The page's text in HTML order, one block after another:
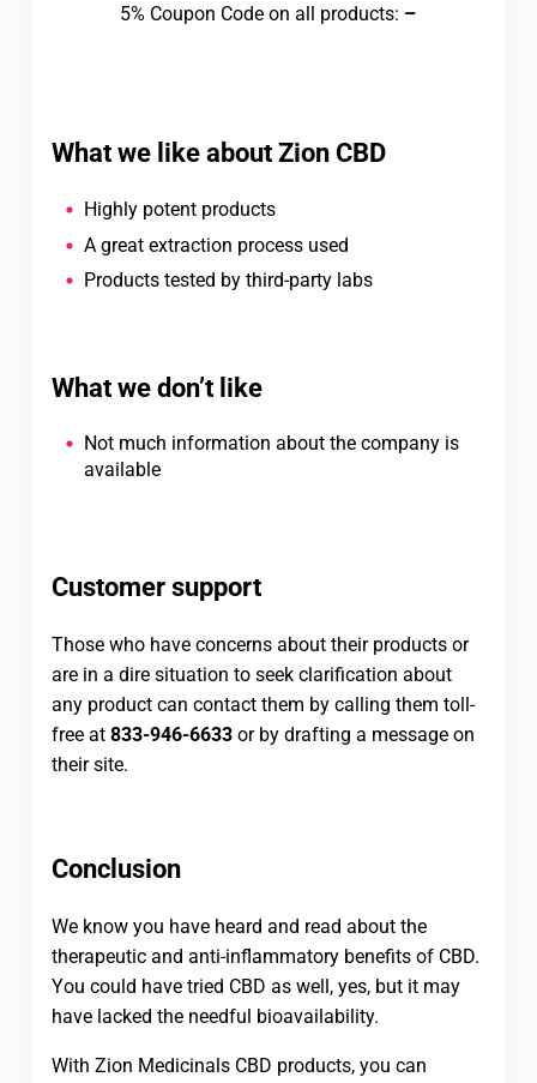
5% Coupon Code on all products: –
What we like about Zion CBD
Highly potent products
A great extraction process used
Products tested by third-party labs
What we don’t like
Not much information about the company is
available
Customer support
Those who have concerns about their products or
are in a dire situation to seek clarification about
any product can contact them by calling them toll-
free at833-946-6633 or by drafting a message on
their site.
Conclusion
We know you have heard and read about the
therapeutic and anti-inflammatory benefits of CBD.
You could have tried CBD as well, yes, but it may
have lacked the needful bioavailability.
With Zion Medicinals CBD products, you can